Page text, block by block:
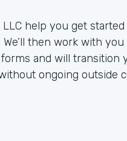
LLC help you get
We’ll then work with
and will transition
ongoing outside